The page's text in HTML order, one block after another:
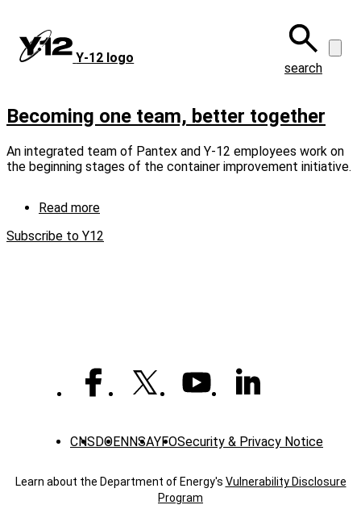
main
content
Y‑12 logo
search
Becoming one team, better together
An integrated team of Pantex and Y-12 employees work on
the beginning stages of the container improvement initiative.
Read more
one
Subscribe to Y12
CNSDOENNSAYFOSecurity & Privacy Notice
Learn about the Department of Energy's Vulnerability Disclosure
Program